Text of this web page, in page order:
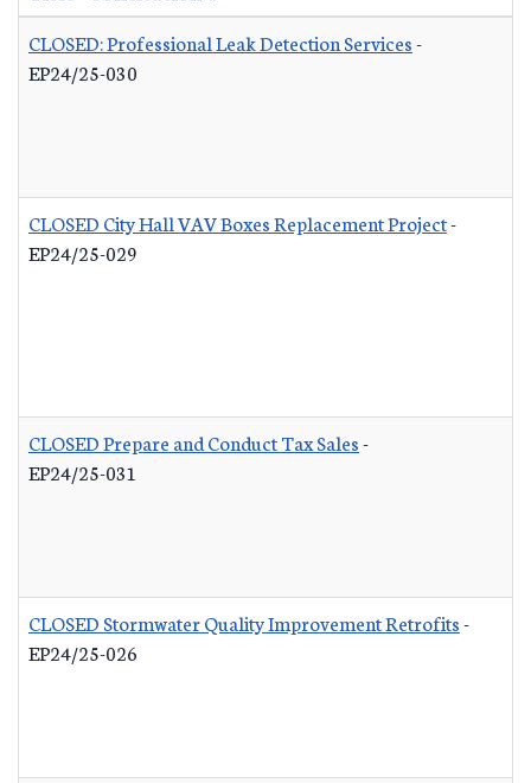
CLOSED: Professional Leak Detection Services-
EP24/25-030
CLOSED City Hall VAV Boxes Replacement Project-
EP24/25-029
CLOSED Prepare and Conduct Tax Sales-
EP24/25-031
CLOSED Stormwater Quality Improvement Retrofits-
EP24/25-026